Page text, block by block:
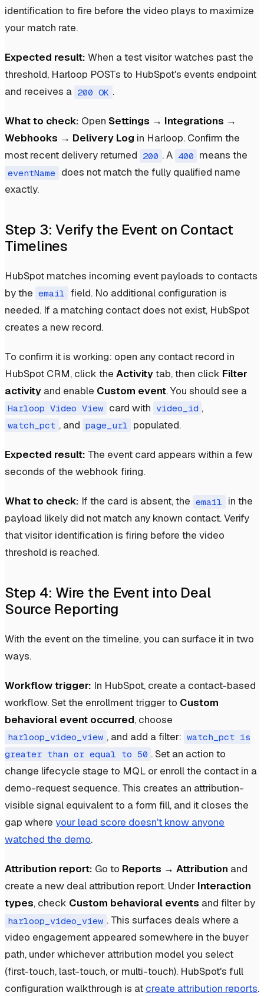
identification to fire before the video plays to maximize
your match rate.
Expected result: When a test visitor watches past the
threshold, Harloop POSTs to HubSpot's events endpoint
and receives a 200 OK .
What to check: Open Settings → Integrations →
Webhooks → Delivery Log in Harloop. Confirm the
most recent delivery returned 200 . A 400 means the
eventName does not match the fully qualified name
exactly.
Step 3: Verify the Event on Contact
Timelines
HubSpot matches incoming event payloads to contacts
by the email field. No additional configuration is
needed. If a matching contact does not exist, HubSpot
creates a new record.
To confirm it is working: open any contact record in
HubSpot CRM, click the Activitytab, then click Filter
activity and enable Custom event. You should see a
Harloop Video View card with video_id ,
watch_pct , and page_url populated.
Expected result: The event card appears within a few
seconds of the webhook firing.
What to check: If the card is absent, the email in the
payload likely did not match any known contact. Verify
that visitor identification is firing before the video
threshold is reached.
Step 4: Wire the Event into Deal
Source Reporting
With the event on the timeline, you can surface it in two
ways.
Workflow trigger: In HubSpot, create a contact-based
workflow. Set the enrollment trigger to Custom
behavioral event occurred, choose
harloop_video_view , and add a filter: watch_pct is
greater than or equal to 50 . Set an action to
change lifecycle stage to MQL or enroll the contact in a
demo-request sequence. This creates an attribution-
visible signal equivalent to a form fill, and it closes the
gap where your lead score doesn't know anyone
watched the demo.
Attribution report: Go to Reports → Attribution and
create a new deal attribution report. Under Interaction
types, check Custom behavioral events and filter by
harloop_video_view . This surfaces deals where a
video engagement appeared somewhere in the buyer
path, under whichever attribution model you select
(first-touch, last-touch, or multi-touch). HubSpot's full
configuration walkthrough is at create attribution reports.